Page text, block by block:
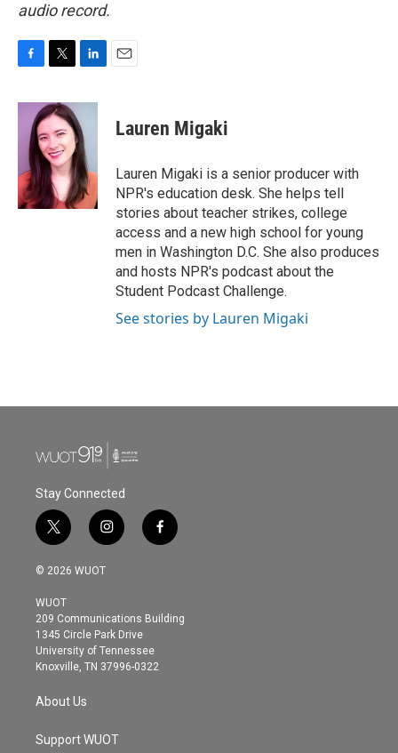
audio record.
c
o
k
i
t
t
e
r
n
k
e
d
n
Lauren Migaki
Lauren Migaki is a senior producer with
NPR's education desk. She helps tell
stories about teacher strikes, college
access and a new high school for young
men in Washington D.C. She also produces
and hosts NPR's podcast about the
Student Podcast Challenge.
See stories by Lauren Migaki
Stay Connected
t
w
i
t
e
r
i
n
s
g
r
a
m
f
a
o
© 2026 WUOT
WUOT
209 Communications Building
1345 Circle Park Drive
University of Tennessee
Knoxville, TN 37996-0322
About Us
Support WUOT